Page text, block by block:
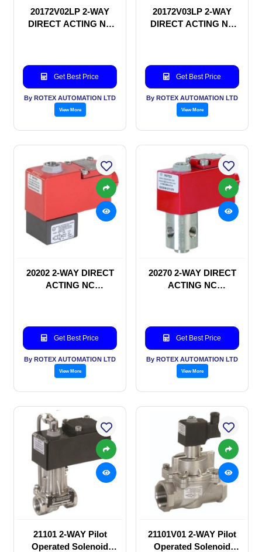
20172V02LP 2-WAY
DIRECT ACTING NC
Get Best Price
By ROTEX AUTOMATION LTD
View More
20172V03LP 2-WAY
DIRECT ACTING NC
Get Best Price
By ROTEX AUTOMATION LTD
View More
20202 2-WAY DIRECT
ACTING NC
Get Best Price
By ROTEX AUTOMATION LTD
View More
20270 2-WAY DIRECT
ACTING NC
Get Best Price
By ROTEX AUTOMATION LTD
View More
21101 2-WAY Pilot
Operated Solenoid
21101V01 2-WAY Pilot
Operated Solenoid